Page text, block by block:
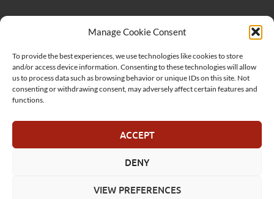
Manage Cookie Consent
To provide the best experiences, we use technologies like cookies to store
and/or access device information. Consenting to these technologies will allow
us to process data such as browsing behavior or unique IDs on this site. Not
consenting or withdrawing consent, may adversely affect certain features and
functions.
ACCEPT
DENY
VIEW PREFERENCES
© MelonSmasher.com 2025